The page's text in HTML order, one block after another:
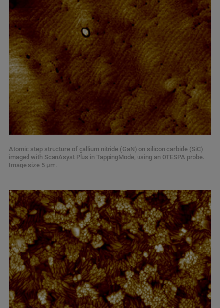
Atomic step structure of gallium nitride (GaN) on silicon carbide (SiC)
imaged with ScanAsyst Plus in TappingMode, using an OTESPA probe.
Image size 5 µm.